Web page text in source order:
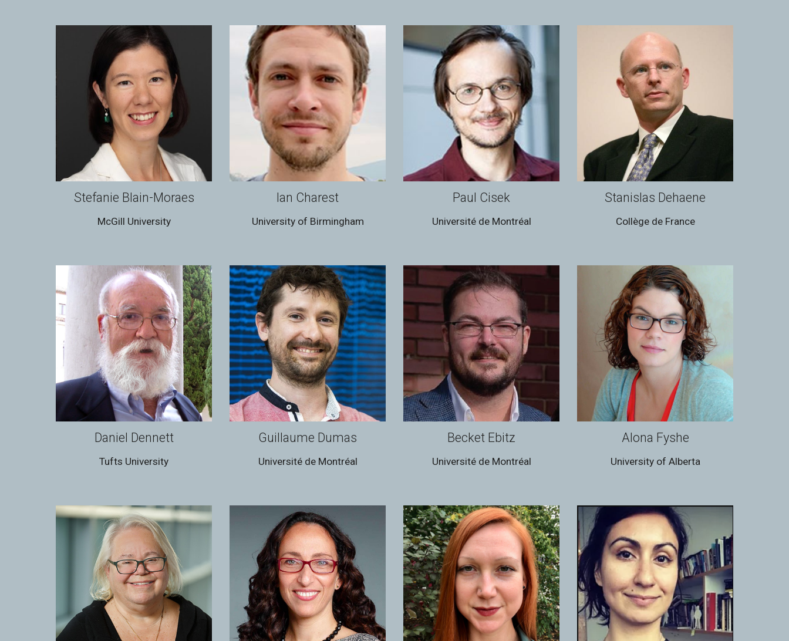
Stefanie Blain-Moraes
McGill University
Ian Charest
University of Birmingham
Paul Cisek
Université de Montréal
Stanislas Dehaene
Collège de France
Daniel Dennett
Tufts University
Guillaume Dumas
Université de Montréal
Becket Ebitz
Université de Montréal
Alona Fyshe
University of Alberta